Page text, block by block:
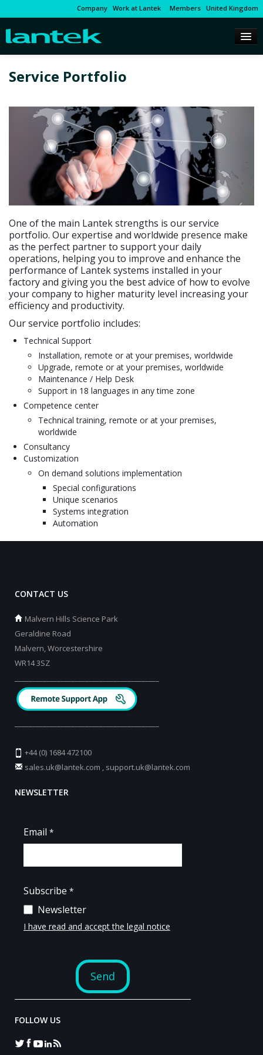
Company Work at Lantek Members United Kingdom
Service Portfolio
One of the main Lantek strengths is our service
portfolio. Our expertise and worldwide presence make
as the perfect partner to support your daily
operations, helping you to improve and enhance the
performance of Lantek systems installed in your
factory and giving you the best advice of how to evolve
your company to higher maturity level increasing your
efficiency and productivity.
Our service portfolio includes:
Technical Support
Installation, remote or at your premises, worldwide
Upgrade, remote or at your premises, worldwide
Maintenance / Help Desk
Support in 18 languages in any time zone
Competence center
Technical training, remote or at your premises,
worldwide
Consultancy
Customization
On demand solutions implementation
Special configurations
Unique scenarios
Systems integration
Automation
CONTACT US
Malvern Hills Science Park
Geraldine Road
Malvern, Worcestershire
WR14 3SZ
+44 (0) 1684 472100
sales.uk@lantek.com , support.uk@lantek.com
NEWSLETTER
FOLLOW US